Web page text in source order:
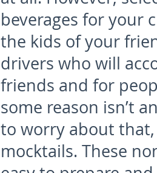
beverages for your
the kids of your
drivers who will
friends and for
some reason isn’t
to worry about that,
mocktails. These